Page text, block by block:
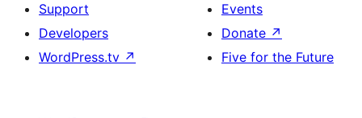
Support
Developers
WordPress.tv ↗
Events
Donate ↗
Five for the Future